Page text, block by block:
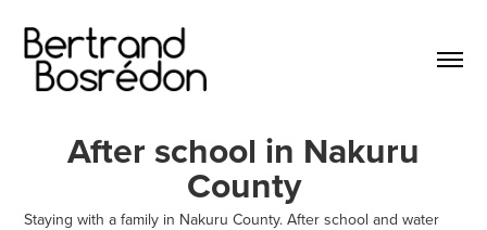
After school in Nakuru
County
Staying with a family in Nakuru County. After school and water